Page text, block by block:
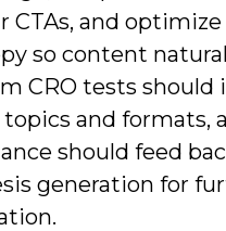
CTAs, and
so content
CRO tests should
and formats,
should feed
generation for